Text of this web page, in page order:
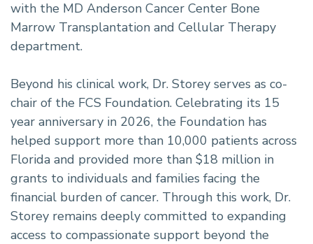
with the MD Anderson Cancer Center Bone
Marrow Transplantation and Cellular Therapy
department.
Beyond his clinical work, Dr. Storey serves as co-
chair of the FCS Foundation. Celebrating its 15
year anniversary in 2026, the Foundation has
helped support more than 10,000 patients across
Florida and provided more than $18 million in
grants to individuals and families facing the
financial burden of cancer. Through this work, Dr.
Storey remains deeply committed to expanding
access to compassionate support beyond the